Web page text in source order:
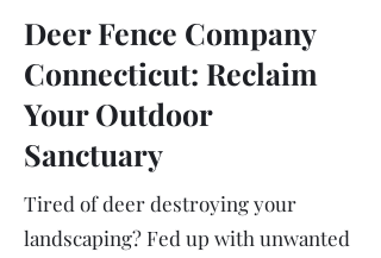
Deer Fence Company
Connecticut: Reclaim
Your Outdoor
Sanctuary
Tired of deer destroying your
landscaping? Fed up with unwanted